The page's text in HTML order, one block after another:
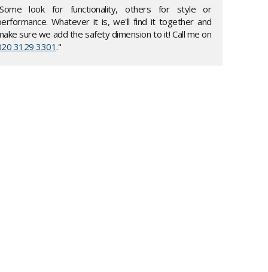
look for functionality, others for style or
Whatever it is, we'll find it together and
sure we add the safety dimension to it! Call me on
3129 3301."